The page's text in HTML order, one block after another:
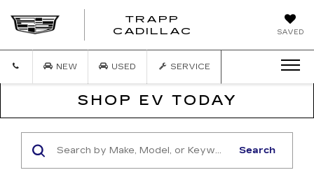
SAVED
TRAPP
CADILLAC
NEW USED SERVICE
SHOP EV TODAY
Search